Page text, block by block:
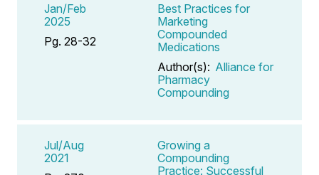
Jan/Feb
2025
Pg. 28-32
Best Practices for
Marketing
Compounded
Medications
Author(s): Alliance for
Pharmacy
Compounding
Jul/Aug
2021
Growing a
Compounding
Practice: Successful